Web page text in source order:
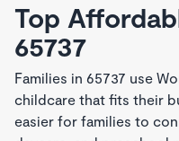
Top
65737
Families in 65737 use
childcare that fits their
easier for families to